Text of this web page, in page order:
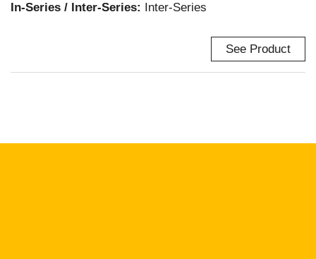
In-Series / Inter-Series: Inter-Series
See Product